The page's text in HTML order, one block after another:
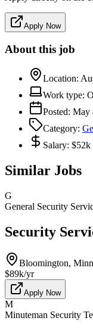
Apply Now
About this job
Location:
Work type:
Posted: May
Category:
Salary: $52k
Similar Jobs
G
General Security
Security
Bloomington,
$89k/yr
Apply Now
M
Minuteman Security